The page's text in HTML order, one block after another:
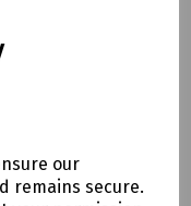
our
remains secure.